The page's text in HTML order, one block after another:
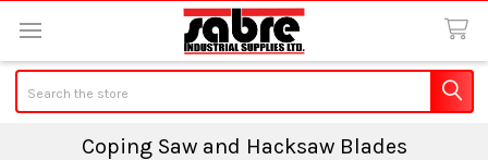
Coping Saw and Hacksaw Blades